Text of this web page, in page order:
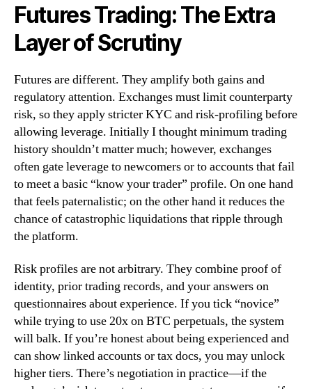
Futures Trading: The Extra
Layer of Scrutiny
Futures are different. They amplify both gains and
regulatory attention. Exchanges must limit counterparty
risk, so they apply stricter KYC and risk-profiling before
allowing leverage. Initially I thought minimum trading
history shouldn’t matter much; however, exchanges
often gate leverage to newcomers or to accounts that fail
to meet a basic “know your trader” profile. On one hand
that feels paternalistic; on the other hand it reduces the
chance of catastrophic liquidations that ripple through
the platform.
Risk profiles are not arbitrary. They combine proof of
identity, prior trading records, and your answers on
questionnaires about experience. If you tick “novice”
while trying to use 20x on BTC perpetuals, the system
will balk. If you’re honest about being experienced and
can show linked accounts or tax docs, you may unlock
higher tiers. There’s negotiation in practice—if the